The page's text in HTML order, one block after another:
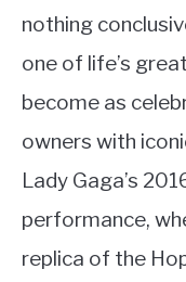
nothing
one of life’s
become as
owners with
Lady Gaga’s
performance,
replica of the